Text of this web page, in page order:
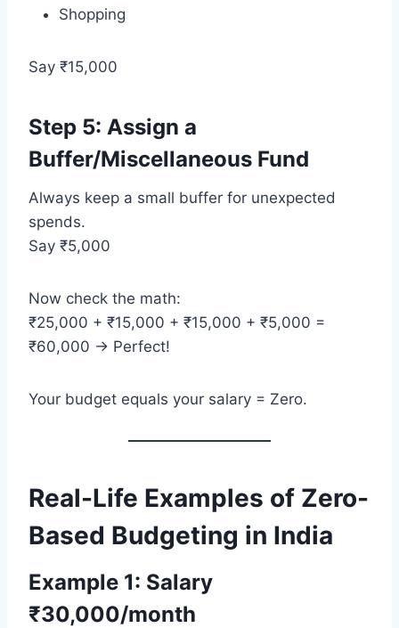
Shopping
Say ₹15,000
Step 5: Assign a
Buffer/Miscellaneous Fund
Always keep a small buffer for unexpected
spends.
Say ₹5,000
Now check the math:
₹25,000 + ₹15,000 + ₹15,000 + ₹5,000 =
₹60,000 → Perfect!
Your budget equals your salary = Zero.
Real-Life Examples of Zero-
Based Budgeting in India
Example 1: Salary
₹30,000/month